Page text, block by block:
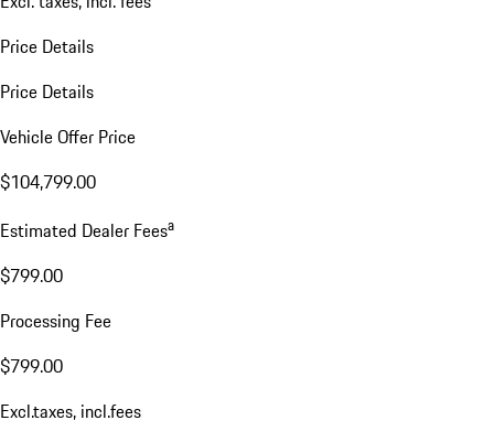
Price Details
Price Details
Vehicle Offer Price
$104,799.00
Estimated Dealer Feesa
$799.00
Processing Fee
$799.00
Excl.taxes, incl.fees